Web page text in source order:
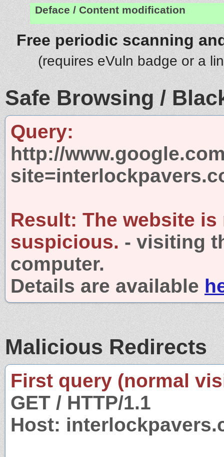
Deface / Content modification
Free periodic scanning
(requires eVuln badge or a
Safe Browsing /
Query:
http://
Result: The website is
suspicious. - visiting
computer.
Details are available
Malicious Redirects
First query (normal
GET / HTTP/1.1
Host: